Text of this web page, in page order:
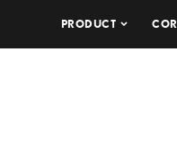
PRODUCT